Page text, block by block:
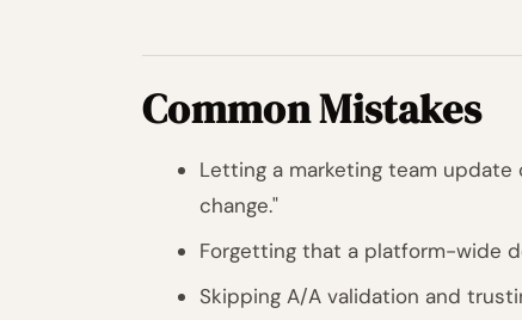
Common Mistakes
Letting a marketing team
change."
Forgetting that a platform-wide
Skipping A/A validation and